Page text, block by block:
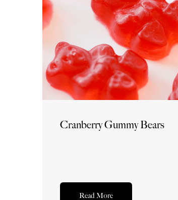
Cranberry Gummy Bears
Read More